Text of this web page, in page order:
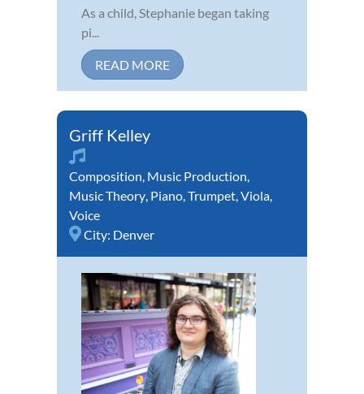
As a child, Stephanie began taking
pi...
READ MORE
Griff Kelley
Composition, Music Production,
Music Theory, Piano,Trumpet,Viola,
Voice
City: Denver